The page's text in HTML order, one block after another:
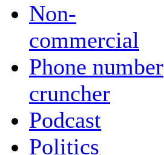
Non-
commercial
Phone number
cruncher
Podcast
Politics